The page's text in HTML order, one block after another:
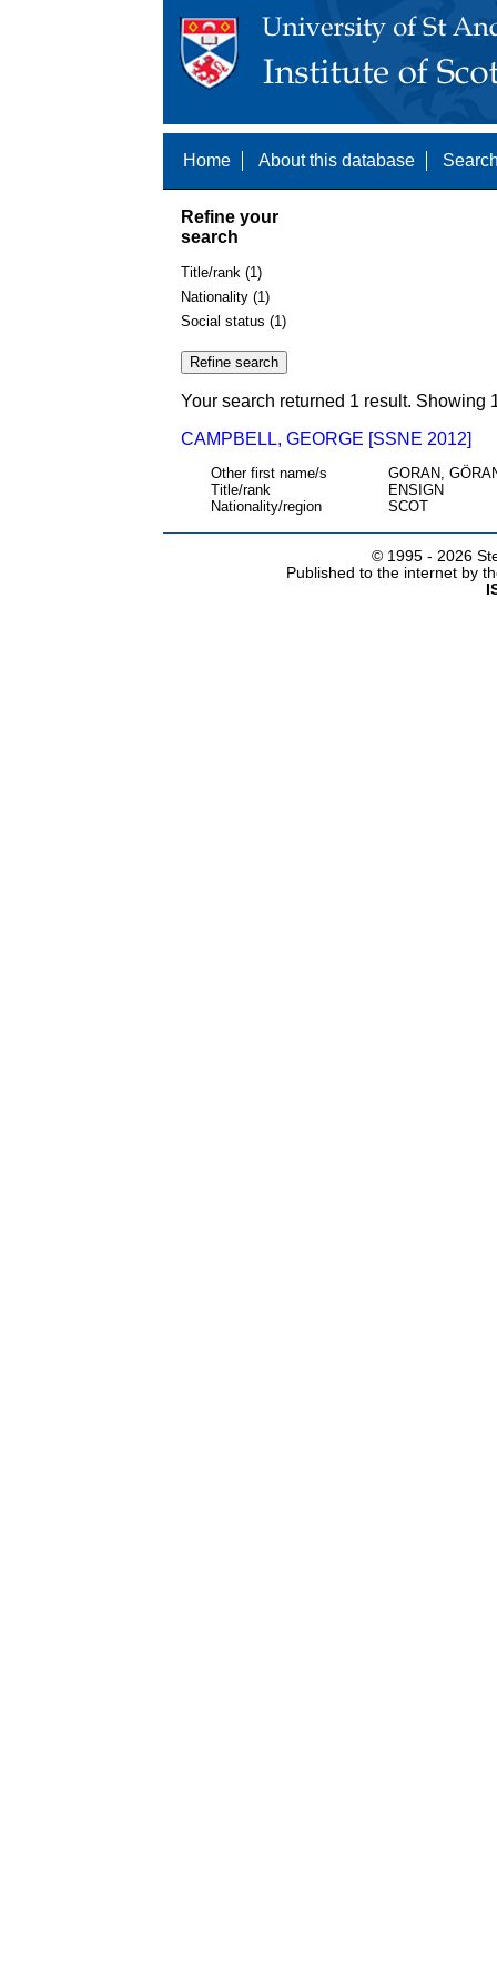
Home About this database
Refine your
search
Title/rank (1)
Nationality (1)
Social status (1)
Your search returned 1 result. Showing
CAMPBELL, GEORGE [SSNE 2012]
Other first name/s
GORAN,
Title/rank
ENSIGN
Nationality/region
SCOT
© 1995 - 2026
Published to the internet by